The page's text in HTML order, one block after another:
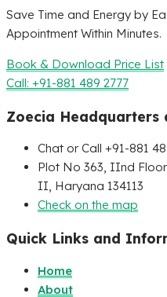
Save Time and Energy by
Appointment Within Minutes.
Book & Download Price List
Call: +91-881 489 2777
Zoecia Headquarters
Chat or Call +91-881
Plot No 363, IInd
II, Haryana 134113
Check on the map
Quick Links and
Home
About